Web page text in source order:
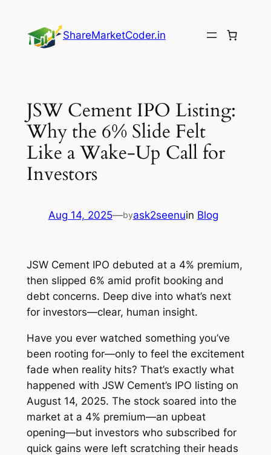
content
ShareMarketCoder.in
JSW Cement IPO Listing:
Why the 6% Slide Felt
Like a Wake-Up Call for
Investors
Aug 14, 2025—byask2seenuin Blog
JSW Cement IPO debuted at a 4% premium,
then slipped 6% amid profit booking and
debt concerns. Deep dive into what’s next
for investors—clear, human insight.
Have you ever watched something you’ve
been rooting for—only to feel the excitement
fade when reality hits? That’s exactly what
happened with JSW Cement’s IPO listing on
August 14, 2025. The stock soared into the
market at a 4% premium—an upbeat
opening—but investors who subscribed for
quick gains were left scratching their heads